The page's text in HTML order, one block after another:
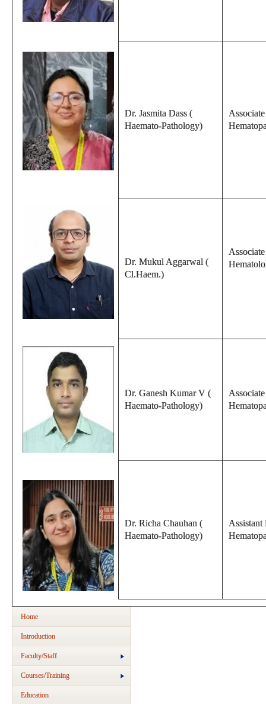
Dr. Jasmita Dass (
Haemato-Pathology)
Dr. Mukul Aggarwal (
Cl.Haem.)
Dr. Ganesh Kumar V (
Haemato-Pathology)
Dr. Richa Chauhan (
Haemato-Pathology)
Assistant
Home
Introduction
Faculty/Staff
Courses/Training
Education